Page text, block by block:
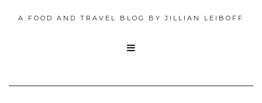
A FOOD AND TRAVEL BLOG BY JILLIAN LEIBOFF
